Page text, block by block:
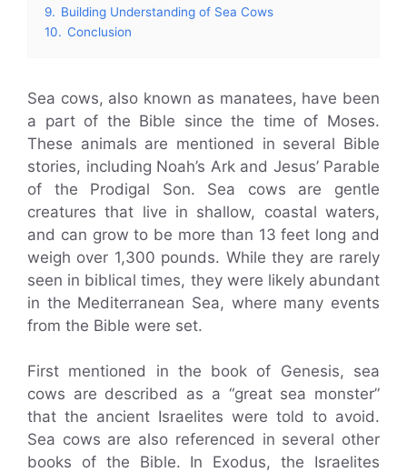
9. Building Understanding of Sea Cows
10. Conclusion
Sea cows, also known as manatees, have been
a part of the Bible since the time of Moses.
These animals are mentioned in several Bible
stories, including Noah’s Ark and Jesus’ Parable
of the Prodigal Son. Sea cows are gentle
creatures that live in shallow, coastal waters,
and can grow to be more than 13 feet long and
weigh over 1,300 pounds. While they are rarely
seen in biblical times, they were likely abundant
in the Mediterranean Sea, where many events
from the Bible were set.
First mentioned in the book of Genesis, sea
cows are described as a “great sea monster”
that the ancient Israelites were told to avoid.
Sea cows are also referenced in several other
books of the Bible. In Exodus, the Israelites